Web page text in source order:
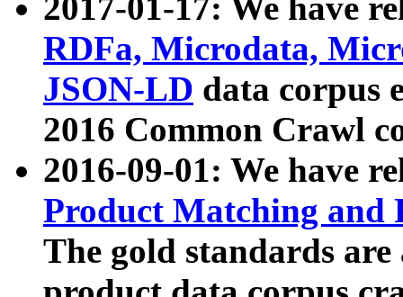
2017-01-17: We have
RDFa, Microdata,
JSON-LD data corpus
2016 Common Crawl
2016-09-01: We have
Product Matching and
The gold standards